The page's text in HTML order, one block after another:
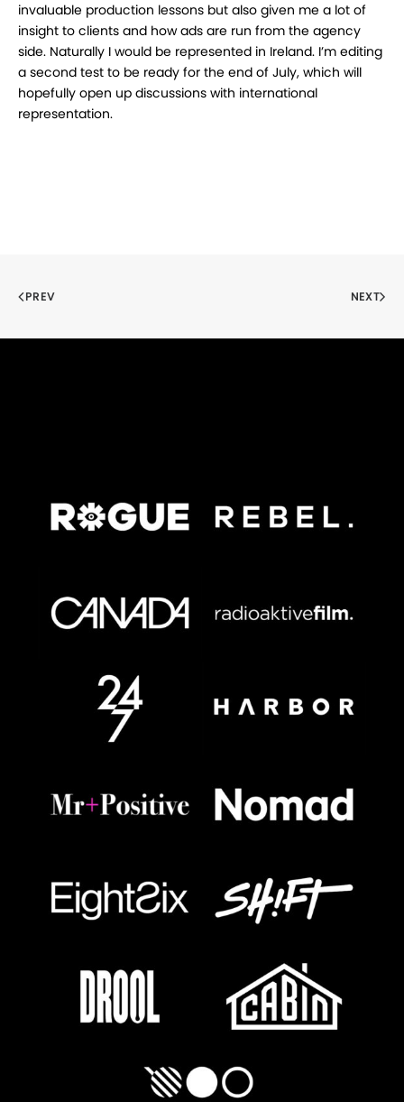
invaluable production lessons but also given me a lot of
insight to clients and how ads are run from the agency
side. Naturally I would be represented in Ireland. I’m editing
a second test to be ready for the end of July, which will
hopefully open up discussions with international
representation.
PREV NEXT